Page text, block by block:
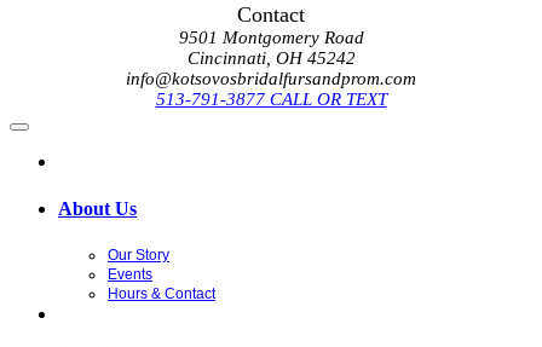
Contact
9501 Montgomery Road
Cincinnati, OH 45242
info@kotsovosbridalfursandprom.com
513-791-3877 CALL OR TEXT
About Us
Our Story
Events
Hours & Contact